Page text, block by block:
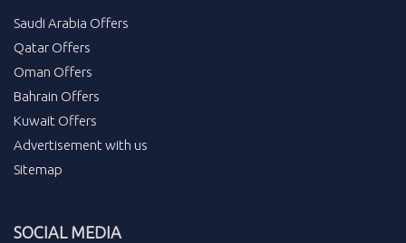
Saudi Arabia Offers
Qatar Offers
Oman Offers
Bahrain Offers
Kuwait Offers
Advertisement with us
Sitemap
SOCIAL MEDIA